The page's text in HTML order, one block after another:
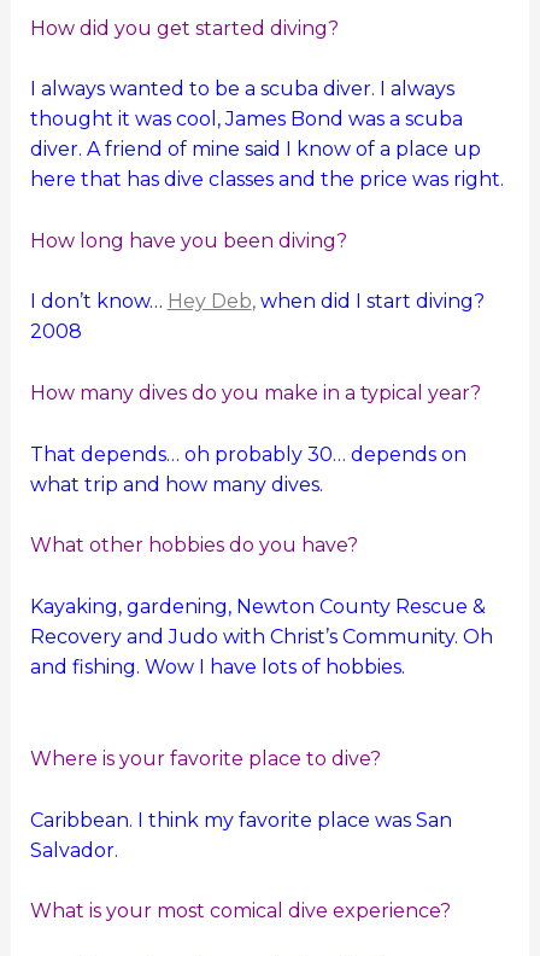
How did you get started diving?
I always wanted to be a scuba diver. I always
thought it was cool, James Bond was a scuba
diver. A friend of mine said I know of a place up
here that has dive classes and the price was right.
How long have you been diving?
I don’t know… Hey Deb, when did I start diving?
2008
How many dives do you make in a typical year?
That depends… oh probably 30… depends on
what trip and how many dives.
What other hobbies do you have?
Kayaking, gardening, Newton County Rescue &
Recovery and Judo with Christ’s Community. Oh
and fishing. Wow I have lots of hobbies.
Where is your favorite place to dive?
Caribbean. I think my favorite place was San
Salvador.
What is your most comical dive experience?